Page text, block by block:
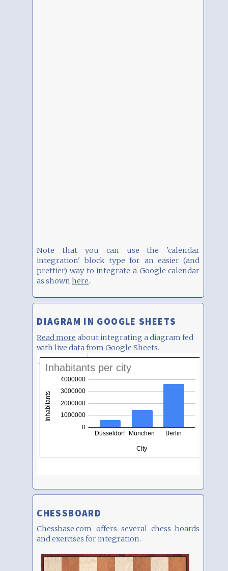
Note that you can use the 'calendar
integration' block type for an easier (and
prettier) way to integrate a Google calendar
as shownhere.
DIAGRAM IN GOOGLE SHEETS
Read more about integrating a diagram fed
with live data from Google Sheets.
CHESSBOARD
Chessbase.com offers several chess boards
and exercises for integration.